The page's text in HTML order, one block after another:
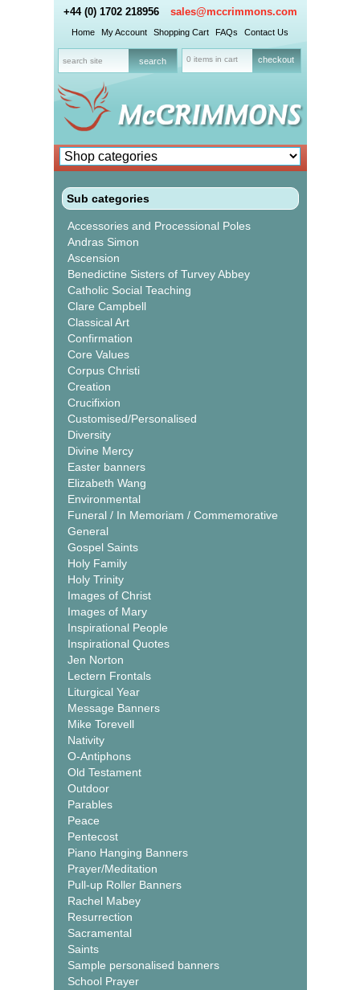
+44 (0) 1702 218956 sales@mccrimmons.com
Home My Account Shopping Cart FAQs Contact Us
0 items in cart checkout
Sub categories
Accessories and Processional Poles
Andras Simon
Ascension
Benedictine Sisters of Turvey Abbey
Catholic Social Teaching
Clare Campbell
Classical Art
Confirmation
Core Values
Corpus Christi
Creation
Crucifixion
Customised/Personalised
Diversity
Divine Mercy
Easter banners
Elizabeth Wang
Environmental
Funeral / In Memoriam / Commemorative
General
Gospel Saints
Holy Family
Holy Trinity
Images of Christ
Images of Mary
Inspirational People
Inspirational Quotes
Jen Norton
Lectern Frontals
Liturgical Year
Message Banners
Mike Torevell
Nativity
O-Antiphons
Old Testament
Outdoor
Parables
Peace
Pentecost
Piano Hanging Banners
Prayer/Meditation
Pull-up Roller Banners
Rachel Mabey
Resurrection
Sacramental
Saints
Sample personalised banners
School Prayer